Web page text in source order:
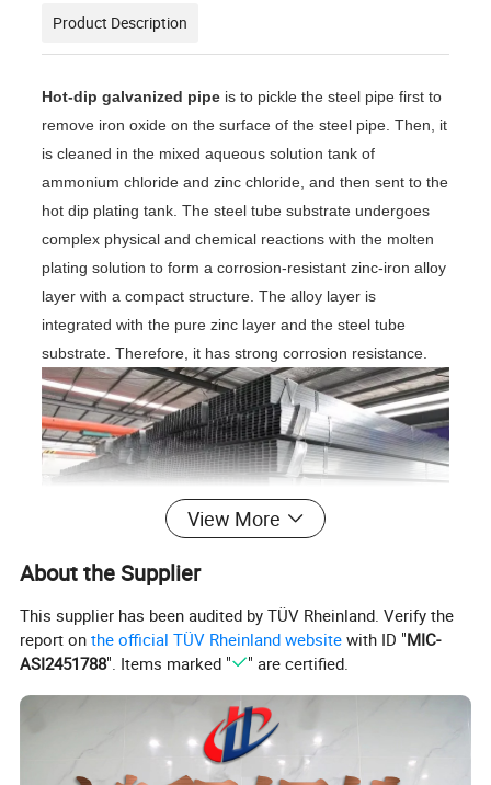
Product Description
Hot-dip galvanized pipe is to pickle the steel pipe first to
remove iron oxide on the surface of the steel pipe. Then, it
is cleaned in the mixed aqueous solution tank of
ammonium chloride and zinc chloride, and then sent to the
hot dip plating tank. The steel tube substrate undergoes
complex physical and chemical reactions with the molten
plating solution to form a corrosion-resistant zinc-iron alloy
layer with a compact structure. The alloy layer is
integrated with the pure zinc layer and the steel tube
substrate. Therefore, it has strong corrosion resistance.
corrosion resistance. The whole structure is made of zinc,
forming a dense quaternary crystal, which forms a barrier
penetration of corrosion factors.
Specification
View More
About the Supplier
This supplier has been audited by TÜV Rheinland. Verify the
report onthe official TÜV Rheinland website with ID "MIC-
ASI2451788". Items marked " " are certified.